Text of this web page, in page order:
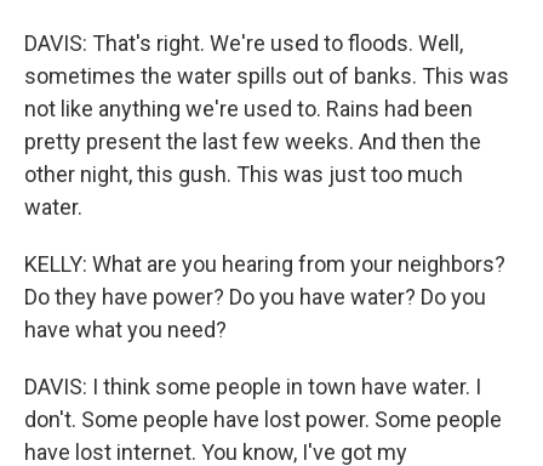
DAVIS: That's right. We're used to floods. Well,
sometimes the water spills out of banks. This was
not like anything we're used to. Rains had been
pretty present the last few weeks. And then the
other night, this gush. This was just too much
water.
KELLY: What are you hearing from your neighbors?
Do they have power? Do you have water? Do you
have what you need?
DAVIS: I think some people in town have water. I
don't. Some people have lost power. Some people
have lost internet. You know, I've got my